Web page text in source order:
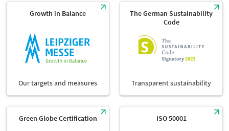
Growth in Balance
Our targets and measures
The German Sustainability
Code
Transparent sustainability
Green Globe Certification ISO 50001